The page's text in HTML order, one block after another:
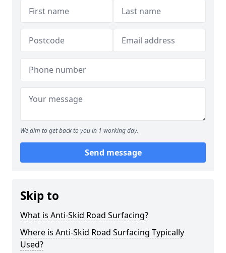
We aim to get back to you in 1 working day.
Send message
Skip to
What is Anti-Skid Road Surfacing?
Where is Anti-Skid Road Surfacing Typically
Used?